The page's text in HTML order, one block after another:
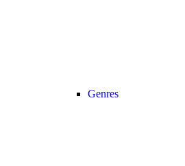
Genres